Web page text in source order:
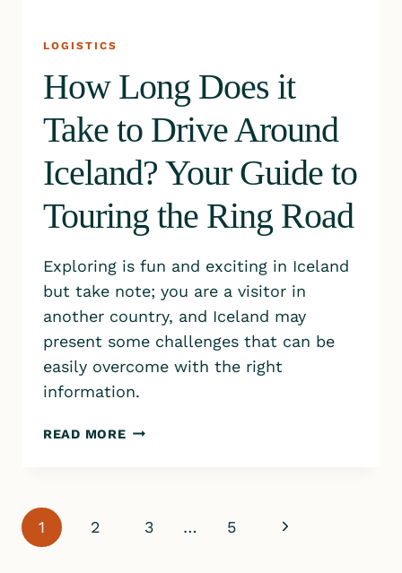
LOGISTICS
How Long Does it
Take to Drive Around
Iceland? Your Guide to
Touring the Ring Road
Exploring is fun and exciting in Iceland
but take note; you are a visitor in
another country, and Iceland may
present some challenges that can be
easily overcome with the right
information.
READ MOREHOW
Page
1 2 3 … 5
Next